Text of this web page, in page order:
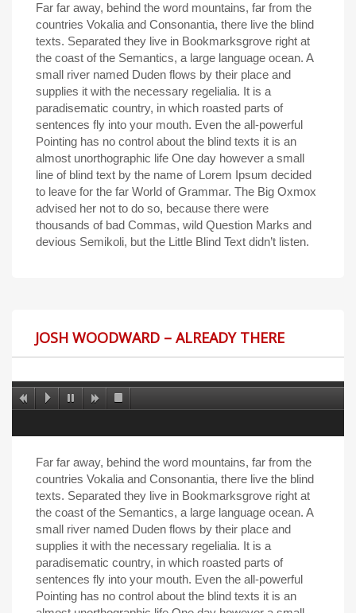
Far far away, behind the word mountains, far from the
countries Vokalia and Consonantia, there live the blind
texts. Separated they live in Bookmarksgrove right at
the coast of the Semantics, a large language ocean. A
small river named Duden flows by their place and
supplies it with the necessary regelialia. It is a
paradisematic country, in which roasted parts of
sentences fly into your mouth. Even the all-powerful
Pointing has no control about the blind texts it is an
almost unorthographic life One day however a small
line of blind text by the name of Lorem Ipsum decided
to leave for the far World of Grammar. The Big Oxmox
advised her not to do so, because there were
thousands of bad Commas, wild Question Marks and
devious Semikoli, but the Little Blind Text didn’t listen.
JOSH WOODWARD – ALREADY THERE
Far far away, behind the word mountains, far from the
countries Vokalia and Consonantia, there live the blind
texts. Separated they live in Bookmarksgrove right at
the coast of the Semantics, a large language ocean. A
small river named Duden flows by their place and
supplies it with the necessary regelialia. It is a
paradisematic country, in which roasted parts of
sentences fly into your mouth. Even the all-powerful
Pointing has no control about the blind texts it is an